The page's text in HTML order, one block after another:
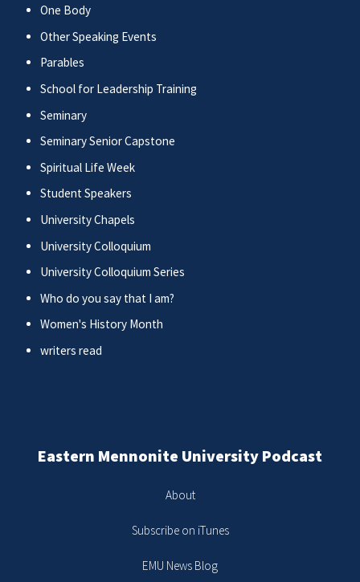
One Body
Other Speaking Events
Parables
School for Leadership Training
Seminary
Seminary Senior Capstone
Spiritual Life Week
Student Speakers
University Chapels
University Colloquium
University Colloquium Series
Who do you say that I am?
Women's History Month
writers read
Eastern Mennonite University Podcast
About
Subscribe on iTunes
EMU News Blog